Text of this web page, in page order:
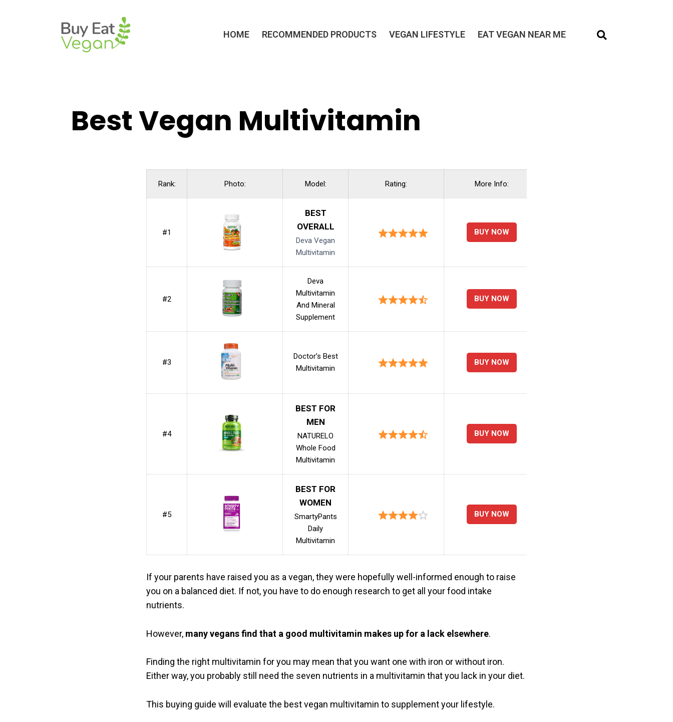
HOME RECOMMENDED PRODUCTS VEGAN LIFESTYLE EAT VEGAN NEAR ME
Best Vegan Multivitamin
Rank: Photo: Model: Rating: More Info:
#1
BEST
OVERALL
Deva Vegan
Multivitamin
BUY NOW
#2
Deva
Multivitamin
And Mineral
Supplement
BUY NOW
#3
Doctor’s Best
Multivitamin
BUY NOW
#4
BEST FOR
MEN
NATURELO
Whole Food
Multivitamin
BUY NOW
#5
BEST FOR
WOMEN
SmartyPants
Daily
Multivitamin
BUY NOW
If your parents have raised you as a vegan, they were hopefully well-informed enough to raise
you on a balanced diet. If not, you have to do enough research to get all your food intake
nutrients.
However, many vegans find that a good multivitamin makes up for a lack elsewhere.
Finding the right multivitamin for you may mean that you want one with iron or without iron.
Either way, you probably still need the seven nutrients in a multivitamin that you lack in your diet.
This buying guide will evaluate the best vegan multivitamin to supplement your lifestyle.